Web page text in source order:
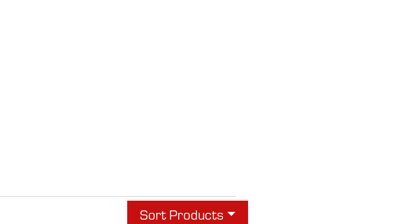
Sort Products